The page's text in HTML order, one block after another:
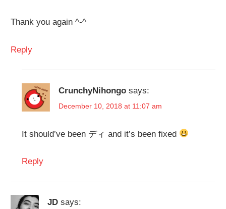
Thank you again ^-^
Reply
CrunchyNihongo says:
December 10, 2018 at 11:07 am
It should’ve been ディ and it’s been fixed
Reply
JD says: